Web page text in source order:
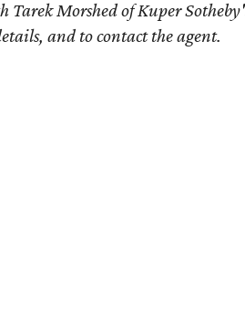
Tarek Morshed of Kuper
and to contact the agent.